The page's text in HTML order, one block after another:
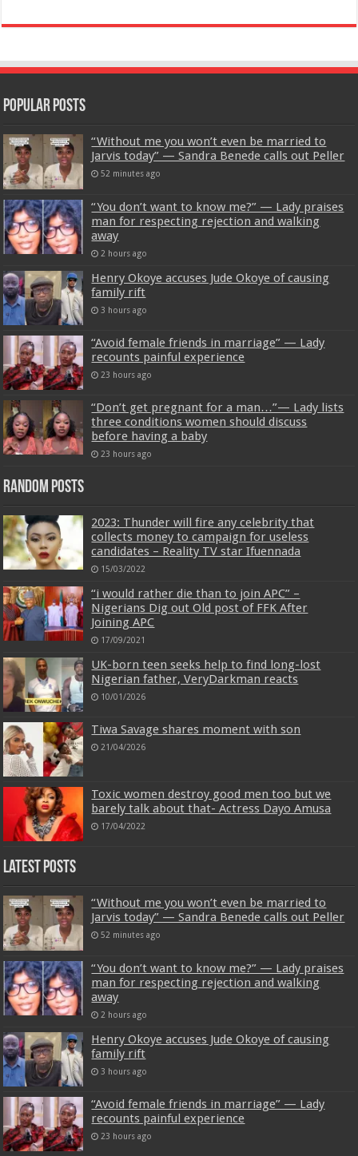
Popular Posts
“Without me you won’t even be married to
Jarvis today” — Sandra Benede calls out Peller
52 minutes ago
“You don’t want to know me?” — Lady praises
man for respecting rejection and walking
away
2 hours ago
Henry Okoye accuses Jude Okoye of causing
family rift
3 hours ago
“Avoid female friends in marriage” — Lady
recounts painful experience
23 hours ago
“Don’t get pregnant for a man…”— Lady lists
three conditions women should discuss
before having a baby
23 hours ago
Random Posts
2023: Thunder will fire any celebrity that
collects money to campaign for useless
candidates – Reality TV star Ifuennada
15/03/2022
“i would rather die than to join APC” –
Nigerians Dig out Old post of FFK After
Joining APC
17/09/2021
UK-born teen seeks help to find long-lost
Nigerian father, VeryDarkman reacts
10/01/2026
Tiwa Savage shares moment with son
21/04/2026
Toxic women destroy good men too but we
barely talk about that- Actress Dayo Amusa
17/04/2022
Latest Posts
“Without me you won’t even be married to
Jarvis today” — Sandra Benede calls out Peller
52 minutes ago
“You don’t want to know me?” — Lady praises
man for respecting rejection and walking
away
2 hours ago
Henry Okoye accuses Jude Okoye of causing
family rift
3 hours ago
“Avoid female friends in marriage” — Lady
recounts painful experience
23 hours ago